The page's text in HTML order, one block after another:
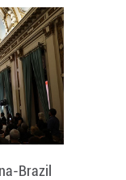
Brazil